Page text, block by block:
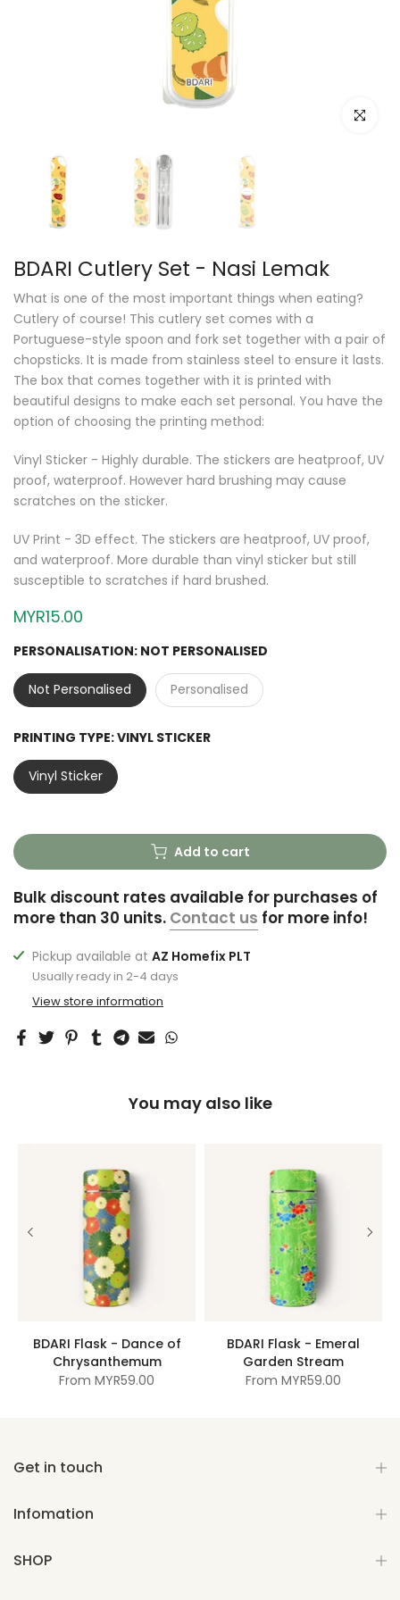
Click to
BDARI Cutlery Set - Nasi Lemak
What is one of the most important things when eating?
Cutlery of course! This cutlery set comes with a
Portuguese-style spoon and fork set together with a pair of
chopsticks. It is made from stainless steel to ensure it lasts.
The box that comes together with it is printed with
beautiful designs to make each set personal. You have the
option of choosing the printing method:
Vinyl Sticker - Highly durable. The stickers are heatproof, UV
proof, waterproof. However hard brushing may cause
scratches on the sticker.
UV Print - 3D effect. The stickers are heatproof, UV proof,
and waterproof. More durable than vinyl sticker but still
susceptible to scratches if hard brushed.
MYR15.00
PERSONALISATION: NOT PERSONALISED
Not Personalised Personalised
PRINTING TYPE:VINYL STICKER
Vinyl Sticker
Add to cart
Bulk discount rates available for purchases of
more than 30 units. Contact us for more info!
Pickup available at AZ Homefix PLT
Usually ready in 2-4 days
View store information
You may also like
BDARI Flask - Dance of
Chrysanthemum
From MYR59.00
BDARI Flask - Emeral
Garden Stream
From MYR59.00
Get in touch
Infomation
SHOP